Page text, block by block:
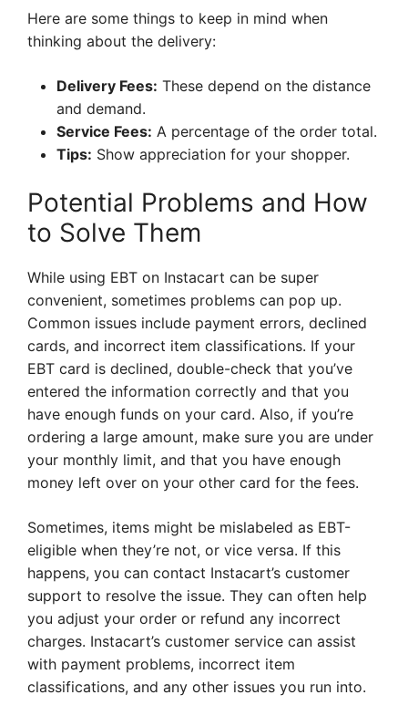
Here are some things to keep in mind when
thinking about the delivery:
Delivery Fees: These depend on the distance
and demand.
Service Fees: A percentage of the order total.
Tips: Show appreciation for your shopper.
Potential Problems and How
to Solve Them
While using EBT on Instacart can be super
convenient, sometimes problems can pop up.
Common issues include payment errors, declined
cards, and incorrect item classifications. If your
EBT card is declined, double-check that you’ve
entered the information correctly and that you
have enough funds on your card. Also, if you’re
ordering a large amount, make sure you are under
your monthly limit, and that you have enough
money left over on your other card for the fees.
Sometimes, items might be mislabeled as EBT-
eligible when they’re not, or vice versa. If this
happens, you can contact Instacart’s customer
support to resolve the issue. They can often help
you adjust your order or refund any incorrect
charges. Instacart’s customer service can assist
with payment problems, incorrect item
classifications, and any other issues you run into.